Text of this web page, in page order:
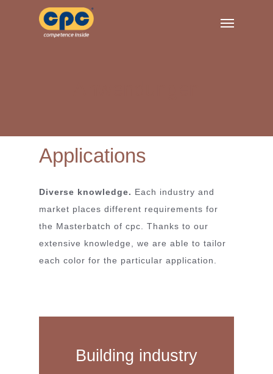
Menu
Applications
Diverse knowledge. Each industry and
market places different requirements for
the Masterbatch of cpc. Thanks to our
extensive knowledge, we are able to tailor
each color for the particular application.
Building industry